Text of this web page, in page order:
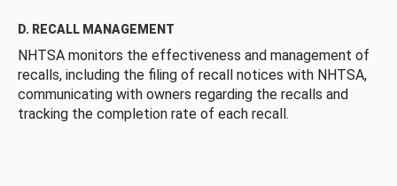
D. RECALL MANAGEMENT
NHTSA monitors the effectiveness and management of
recalls, including the filing of recall notices with NHTSA,
communicating with owners regarding the recalls and
tracking the completion rate of each recall.